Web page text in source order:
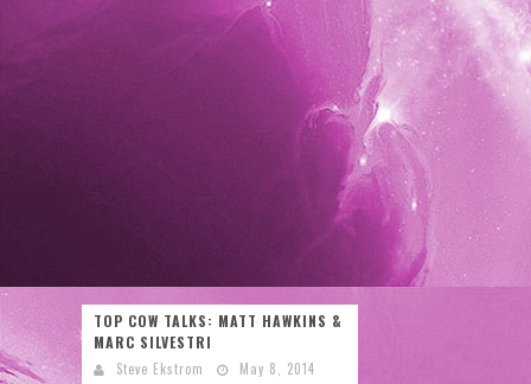
TOP COW TALKS: MATT HAWKINS &
MARC SILVESTRI
Steve Ekstrom
May 8, 2014